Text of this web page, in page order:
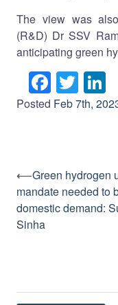
The view was
(R&D) Dr SSV
anticipating green
Posted Feb 7th,
Post
navigation
⟵Green hydrogen
mandate needed to
domestic demand:
Sinha